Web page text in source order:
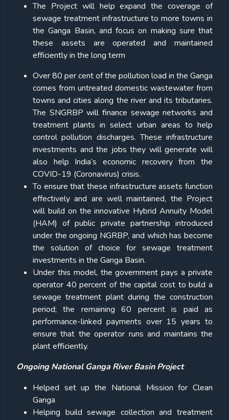
The Project will help expand the coverage of
sewage treatment infrastructure to more towns in
the Ganga Basin, and focus on making sure that
these assets are operated and maintained
efficiently in the long term
Over 80 per cent of the pollution load in the Ganga
comes from untreated domestic wastewater from
towns and cities along the river and its tributaries.
The SNGRBP will finance sewage networks and
treatment plants in select urban areas to help
control pollution discharges. These infrastructure
investments and the jobs they will generate will
also help India’s economic recovery from the
COVID-19 (Coronavirus) crisis.
To ensure that these infrastructure assets function
effectively and are well maintained, the Project
will build on the innovative Hybrid Annuity Model
(HAM) of public private partnership introduced
under the ongoing NGRBP, and which has become
the solution of choice for sewage treatment
investments in the Ganga Basin.
Under this model, the government pays a private
operator 40 percent of the capital cost to build a
sewage treatment plant during the construction
period; the remaining 60 percent is paid as
performance-linked payments over 15 years to
ensure that the operator runs and maintains the
plant efficiently.
Ongoing National Ganga River Basin Project
Helped set up the National Mission for Clean
Ganga
Helping build sewage collection and treatment